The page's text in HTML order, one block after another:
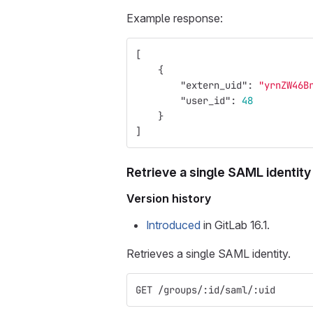
Example response:
[
{
"extern_uid" :
"user_id" :
48
}
]
Retrieve a single SAML identity
Version history
Introduced in GitLab 16.1.
Retrieves a single SAML identity.
GET /groups/:id/saml/:uid